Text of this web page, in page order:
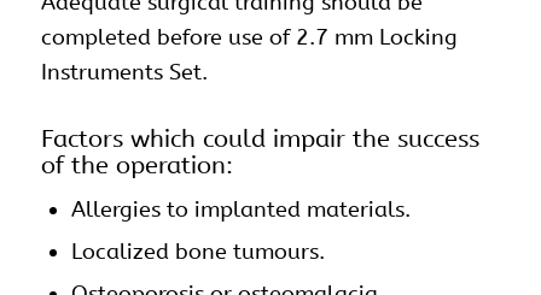
completed before use of 2.7 mm Locking
Instruments Set.
Factors which could impair the success
of the operation:
Allergies to implanted materials.
Localized bone tumours.